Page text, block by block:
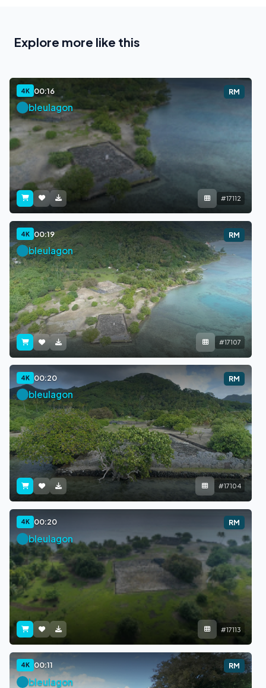
Explore more like this
4K 00:16 RM
bleulagon
#17112
4K 00:19 RM
bleulagon
#17107
4K 00:20 RM
bleulagon
#17104
4K 00:20 RM
bleulagon
#17113
4K 00:11 RM
bleulagon